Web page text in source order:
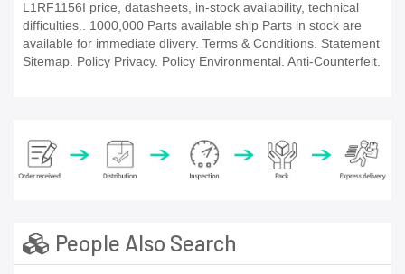
L1RF1156I price, datasheets, in-stock availability, technical
difficulties.. 1000,000 Parts available ship Parts in stock are
available for immediate dlivery. Terms & Conditions. Statement
Sitemap. Policy Privacy. Policy Environmental. Anti-Counterfeit.
People Also Search